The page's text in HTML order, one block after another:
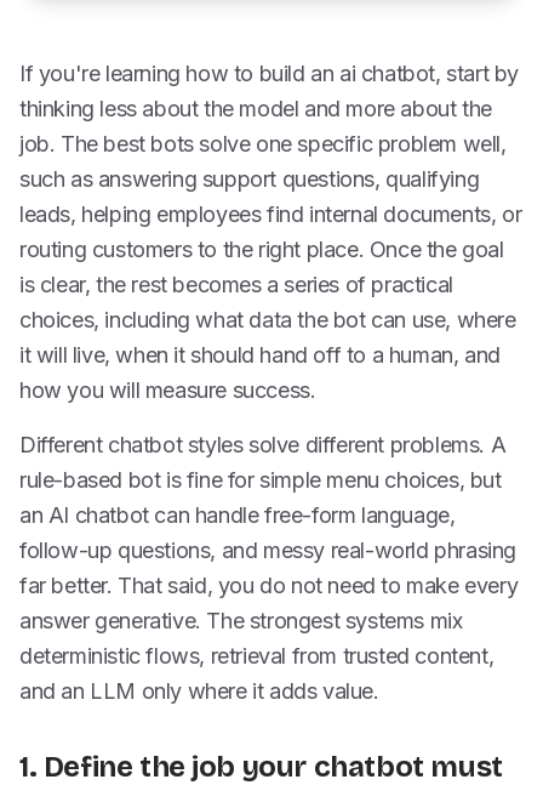
If you're learning how to build an ai chatbot, start by
thinking less about the model and more about the
job. The best bots solve one specific problem well,
such as answering support questions, qualifying
leads, helping employees find internal documents, or
routing customers to the right place. Once the goal
is clear, the rest becomes a series of practical
choices, including what data the bot can use, where
it will live, when it should hand off to a human, and
how you will measure success.
Different chatbot styles solve different problems. A
rule-based bot is fine for simple menu choices, but
an AI chatbot can handle free-form language,
follow-up questions, and messy real-world phrasing
far better. That said, you do not need to make every
answer generative. The strongest systems mix
deterministic flows, retrieval from trusted content,
and an LLM only where it adds value.
1. Define the job your chatbot must